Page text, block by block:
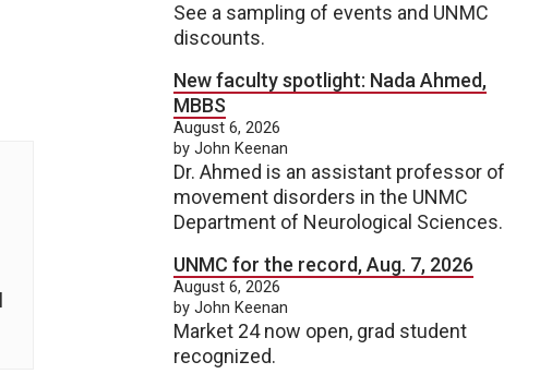
See a sampling of events and UNMC
discounts.
New faculty spotlight: Nada Ahmed,
MBBS
August 6, 2026
by John Keenan
Dr. Ahmed is an assistant professor of
movement disorders in the UNMC
Department of Neurological Sciences.
UNMC for the record, Aug. 7, 2026
August 6, 2026
by John Keenan
Market 24 now open, grad student
recognized.